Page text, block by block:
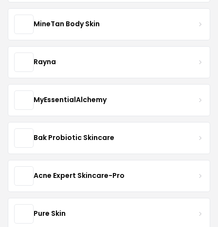
MineTan Body Skin
Rayna
MyEssentialAlchemy
Bak Probiotic Skincare
Acne Expert Skincare-Pro
Pure Skin